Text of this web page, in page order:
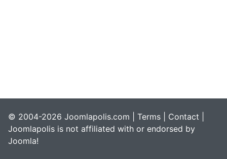
© 2004-2026 Joomlapolis.com | Terms Contact
Joomlapolis is not affiliated with or endorsed by
Joomla!